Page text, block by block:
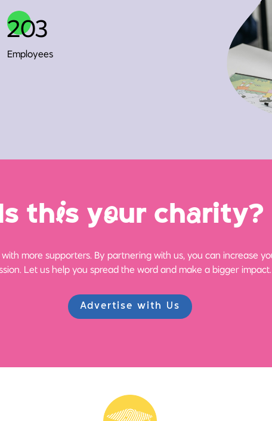
203
Employees
Is this your charity?
more supporters. By partnering with us, you can increase
Let us help you spread the word and make a bigger impact.
Advertise with Us